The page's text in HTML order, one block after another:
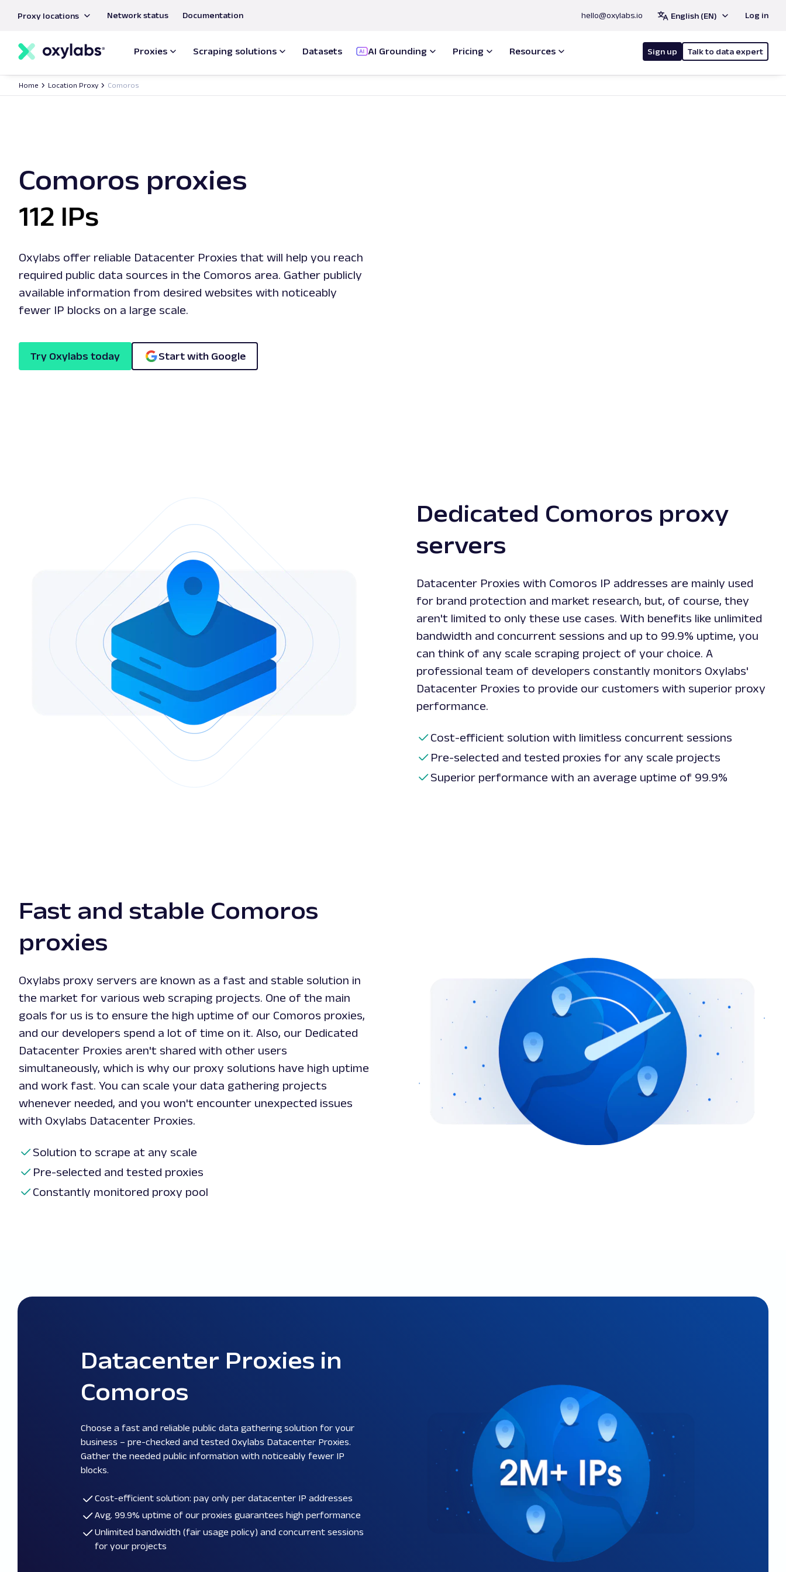
content
Proxy locations Network status Documentation hello@oxylabs.io English (EN) Log in
Proxies Scraping solutions Datasets AI Grounding Pricing Resources Sign up Talk to data expert
Home Location Proxy Comoros
Comoros proxies
112 IPs
Oxylabs offer reliable Datacenter Proxies that will help you reach
required public data sources in the Comoros area. Gather publicly
available information from desired websites with noticeably
fewer IP blocks on a large scale.
Try Oxylabs today Start with Google
Dedicated Comoros proxy
servers
Datacenter Proxies with Comoros IP addresses are mainly used
for brand protection and market research, but, of course, they
aren't limited to only these use cases. With benefits like unlimited
bandwidth and concurrent sessions and up to 99.9% uptime, you
can think of any scale scraping project of your choice. A
professional team of developers constantly monitors Oxylabs'
Datacenter Proxies to provide our customers with superior proxy
performance.
Cost-efficient solution with limitless concurrent sessions
Pre-selected and tested proxies for any scale projects
Superior performance with an average uptime of 99.9%
Fast and stable Comoros
proxies
Oxylabs proxy servers are known as a fast and stable solution in
the market for various web scraping projects. One of the main
goals for us is to ensure the high uptime of our Comoros proxies,
and our developers spend a lot of time on it. Also, our Dedicated
Datacenter Proxies aren't shared with other users
simultaneously, which is why our proxy solutions have high uptime
and work fast. You can scale your data gathering projects
whenever needed, and you won't encounter unexpected issues
with Oxylabs Datacenter Proxies.
Solution to scrape at any scale
Pre-selected and tested proxies
Constantly monitored proxy pool
Datacenter Proxies in
Comoros
Choose a fast and reliable public data gathering solution for your
business – pre-checked and tested Oxylabs Datacenter Proxies.
Gather the needed public information with noticeably fewer IP
blocks.
Cost-efficient solution: pay only per datacenter IP addresses
Avg. 99.9% uptime of our proxies guarantees high performance
Unlimited bandwidth (fair usage policy) and concurrent sessions
for your projects